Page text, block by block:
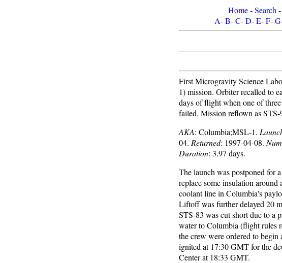
Home-Search -
A-B-C-D-E-F-G
First Microgravity Science
1) mission. Orbiter recalled to
days of flight when one of
failed. Mission reflown as STS-
AKA: Columbia;MSL-1.
04. Returned: 1997-04-08.
Duration: 3.97 days.
The launch was postponed for
replace some insulation around
coolant line in Columbia's
Liftoff was further delayed 20
STS-83 was cut short due to a
water to Columbia (flight rules
the crew were ordered to
ignited at 17:30 GMT for the
Center at 18:33 GMT.